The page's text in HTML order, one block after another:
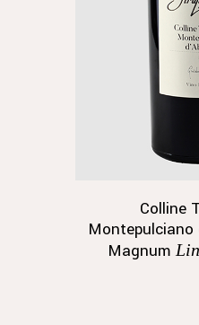
Colline
Montepulciano
Magnum